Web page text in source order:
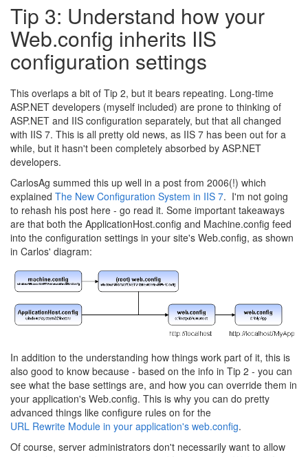
Tip 3: Understand how your
Web.config inherits IIS
configuration settings
This overlaps a bit of Tip 2, but it bears repeating. Long-time
ASP.NET developers (myself included) are prone to thinking of
ASP.NET and IIS configuration separately, but that all changed
with IIS 7. This is all pretty old news, as IIS 7 has been out for a
while, but it hasn't been completely absorbed by ASP.NET
developers.
CarlosAg summed this up well in a post from 2006(!) which
explained The New Configuration System in IIS 7. I'm not going
to rehash his post here - go read it. Some important takeaways
are that both the ApplicationHost.config and Machine.config feed
into the configuration settings in your site's Web.config, as shown
in Carlos' diagram:
In addition to the understanding how things work part of it, this is
also good to know because - based on the info in Tip 2 - you can
see what the base settings are, and how you can override them in
your application's Web.config. This is why you can do pretty
advanced things like configure rules on for the
URL Rewrite Module in your application's web.config.
Of course, server administrators don't necessarily want to allow